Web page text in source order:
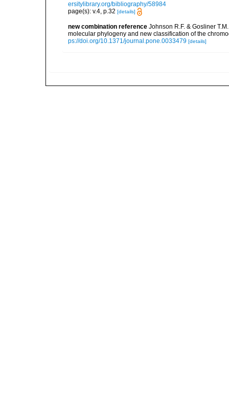
ersitylibrary.org/bibliography/58984
page(s): v.4, p.32 [details]
new combination reference Johnson R.F. & Gosliner
molecular phylogeny and new classification of the
ps://doi.org/10.1371/journal.pone.0033479 [details]